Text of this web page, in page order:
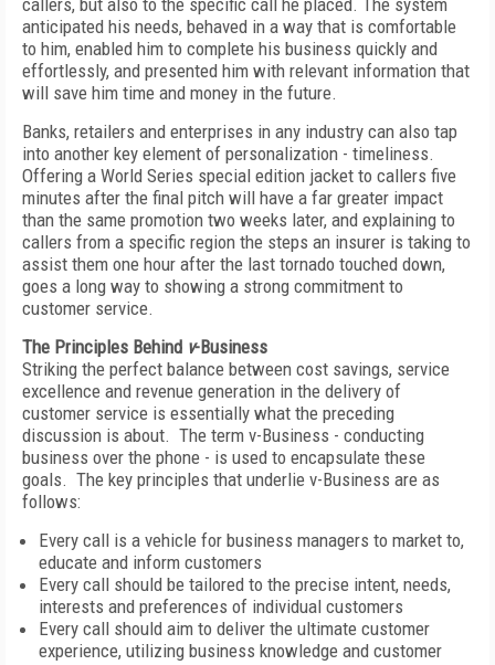
callers, but also to the specific call he placed. The system
anticipated his needs, behaved in a way that is comfortable
to him, enabled him to complete his business quickly and
effortlessly, and presented him with relevant information that
will save him time and money in the future.
Banks, retailers and enterprises in any industry can also tap
into another key element of personalization - timeliness.
Offering a World Series special edition jacket to callers five
minutes after the final pitch will have a far greater impact
than the same promotion two weeks later, and explaining to
callers from a specific region the steps an insurer is taking to
assist them one hour after the last tornado touched down,
goes a long way to showing a strong commitment to
customer service.
The Principles Behind v-Business
Striking the perfect balance between cost savings, service
excellence and revenue generation in the delivery of
customer service is essentially what the preceding
discussion is about. The term v-Business - conducting
business over the phone - is used to encapsulate these
goals. The key principles that underlie v-Business are as
follows:
Every call is a vehicle for business managers to market to,
educate and inform customers
Every call should be tailored to the precise intent, needs,
interests and preferences of individual customers
Every call should aim to deliver the ultimate customer
experience, utilizing business knowledge and customer